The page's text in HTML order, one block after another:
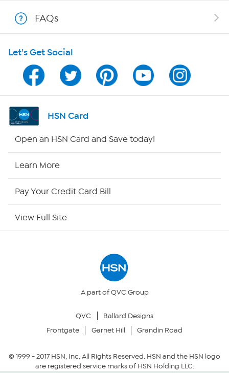
Program Guide
Channel Finder
Shop By Remote
Your Privacy Choices
Community Guidelines
FAQs
Let's Get Social
HSN Card
Open an HSN Card and Save today!
Learn More
Pay Your Credit Card Bill
View Full Site
A part of QVC Group
QVC
Ballard Designs
Frontgate
Garnet Hill Grandin Road
© 1999 -2017HSN, Inc. All Rights Reserved. HSN and the HSN logo
are registered service marks of HSN Holding LLC.